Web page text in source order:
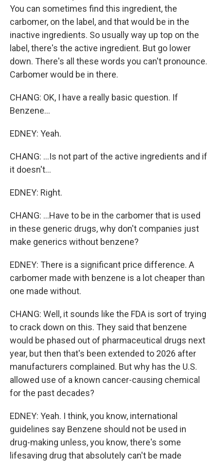
You can sometimes find this ingredient, the
carbomer, on the label, and that would be in the
inactive ingredients. So usually way up top on the
label, there's the active ingredient. But go lower
down. There's all these words you can't pronounce.
Carbomer would be in there.
CHANG: OK, I have a really basic question. If
Benzene...
EDNEY: Yeah.
CHANG: ...Is not part of the active ingredients and if
it doesn't...
EDNEY: Right.
CHANG: ...Have to be in the carbomer that is used
in these generic drugs, why don't companies just
make generics without benzene?
EDNEY: There is a significant price difference. A
carbomer made with benzene is a lot cheaper than
one made without.
CHANG: Well, it sounds like the FDA is sort of trying
to crack down on this. They said that benzene
would be phased out of pharmaceutical drugs next
year, but then that's been extended to 2026 after
manufacturers complained. But why has the U.S.
allowed use of a known cancer-causing chemical
for the past decades?
EDNEY: Yeah. I think, you know, international
guidelines say Benzene should not be used in
drug-making unless, you know, there's some
lifesaving drug that absolutely can't be made